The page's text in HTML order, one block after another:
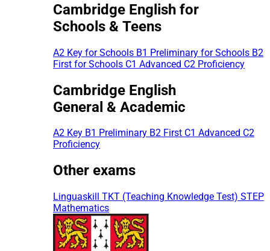
Cambridge English for
Schools & Teens
A2 Key for Schools B1 Preliminary for Schools B2
First for Schools C1 Advanced C2 Proficiency
Cambridge English
General & Academic
A2 Key B1 Preliminary B2 First C1 Advanced C2
Proficiency
Other exams
Linguaskill TKT (Teaching Knowledge Test) STEP
Mathematics